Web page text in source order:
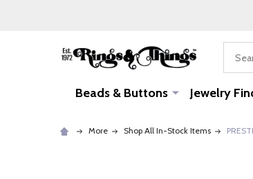
Beads & Buttons Jewelry
More Shop All In-Stock Items